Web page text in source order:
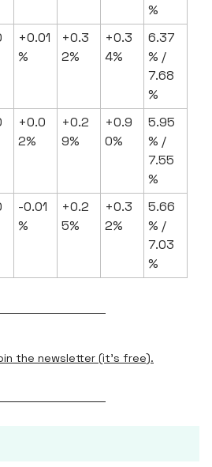
%
+0.01
%
+0.3
2%
+0.3
4%
6.37
% /
7.68
%
+0.0
2%
+0.2
9%
+0.9
0%
5.95
% /
7.55
%
-0.01
%
+0.2
5%
+0.3
2%
5.66
% /
7.03
%
the newsletter (it's free).